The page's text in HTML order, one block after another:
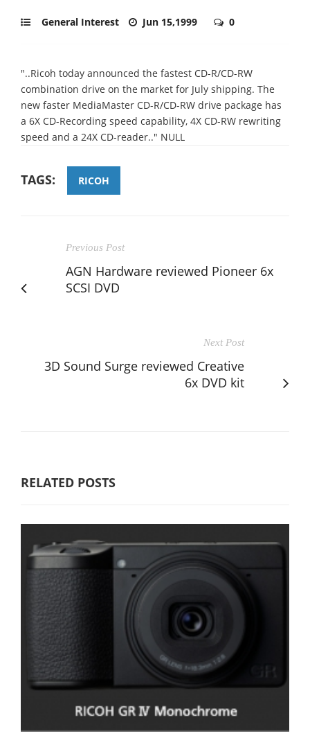
General Interest Jun 15,1999 0
"..Ricoh today announced the fastest CD-R/CD-RW
combination drive on the market for July shipping. The
new faster MediaMaster CD-R/CD-RW drive package has
a 6X CD-Recording speed capability, 4X CD-RW rewriting
speed and a 24X CD-reader.." NULL
TAGS: RICOH
Previous Post
AGN Hardware reviewed Pioneer 6x
SCSI DVD
Next Post
3D Sound Surge reviewed Creative
6x DVD kit
RELATED POSTS